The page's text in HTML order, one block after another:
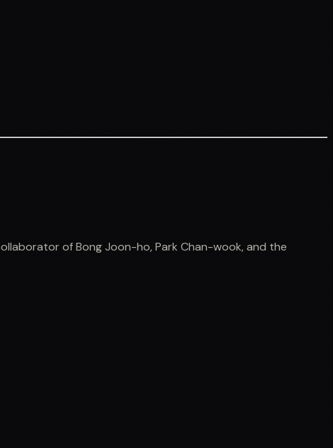
of Bong Joon-ho, Park Chan-wook, and the